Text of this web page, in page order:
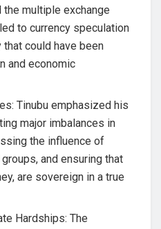
multiple exchange
to currency speculation
could have been
and economic
Tinubu emphasized his
major imbalances in
the influence of
and ensuring that
are sovereign in a true
Hardships: The